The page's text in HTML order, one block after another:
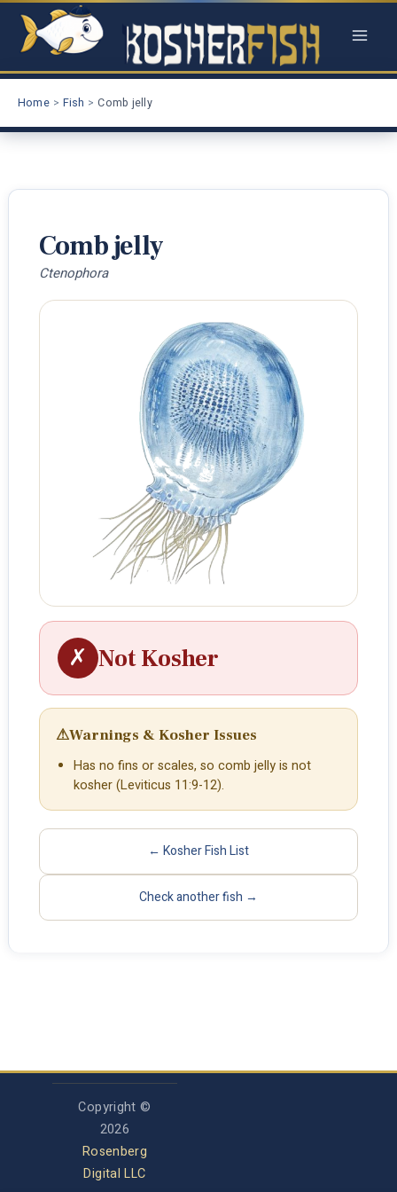
Skip
Home Fish Comb jelly
Comb jelly
Ctenophora
✗ Not Kosher
⚠Warnings & Kosher Issues
Has no fins or scales, so comb jelly is not
kosher (Leviticus 11:9-12).
← Kosher Fish List
Check another fish →
Copyright ©
2026
Rosenberg
Digital LLC